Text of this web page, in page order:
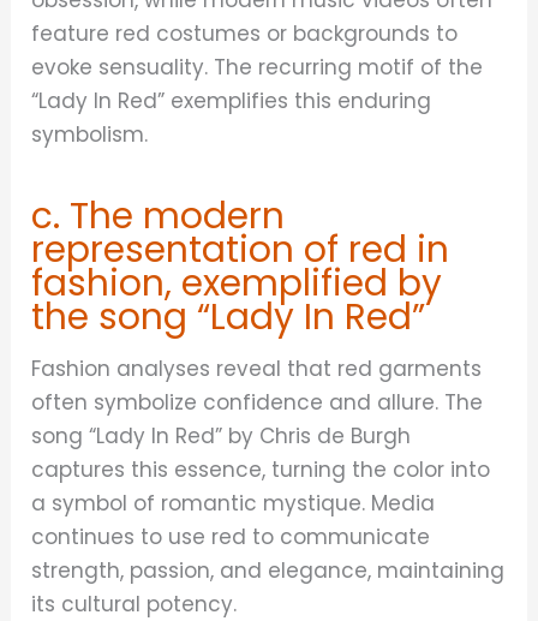
feature red costumes or backgrounds to
evoke sensuality. The recurring motif of the
“Lady In Red” exemplifies this enduring
symbolism.
c. The modern
representation of red in
fashion, exemplified by
the song “Lady In Red”
Fashion analyses reveal that red garments
often symbolize confidence and allure. The
song “Lady In Red” by Chris de Burgh
captures this essence, turning the color into
a symbol of romantic mystique. Media
continues to use red to communicate
strength, passion, and elegance, maintaining
its cultural potency.